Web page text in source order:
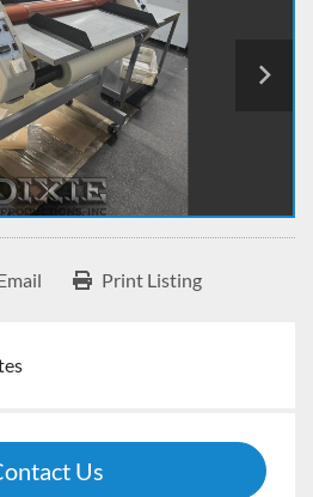
Print Listing
Us